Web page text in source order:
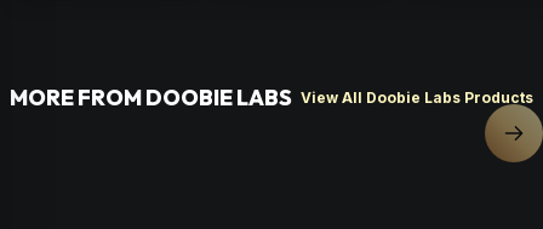
MORE FROM DOOBIE LABS View All Doobie Labs Products